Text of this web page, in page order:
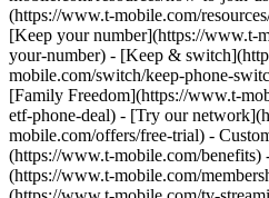
(https://www.t-mobile.com/
[Keep your number](https://www.t-
your-number) - [Keep &
mobile.com/switch/keep-phone-
[Family Freedom](https://www.t-
etf-phone-deal) - [Try our
mobile.com/offers/free-trial) -
(https://www.t-mobile.com/benefits)
(https://www.t-mobile.com/